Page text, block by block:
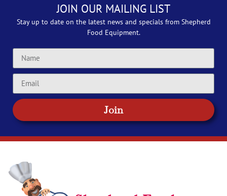
JOIN OUR MAILING LIST
Stay up to date on the latest news and specials from Shepherd
Food Equipment.
Join